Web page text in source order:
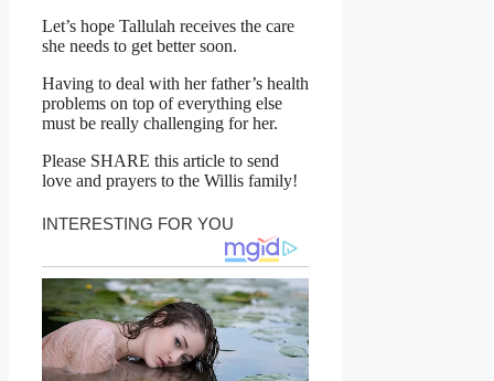
Let’s hope Tallulah receives the care
she needs to get better soon.
Having to deal with her father’s health
problems on top of everything else
must be really challenging for her.
Please SHARE this article to send
love and prayers to the Willis family!